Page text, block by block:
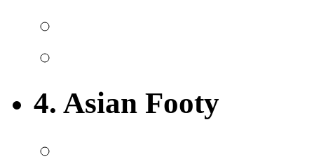
4. Asian Footy